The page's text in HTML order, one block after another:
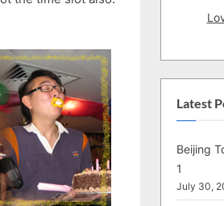
Latest
Beijing
1
July 30,